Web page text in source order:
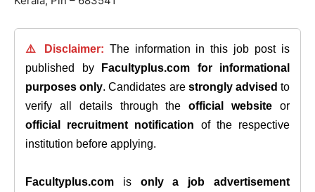
⚠️ Disclaimer: The information in this job post is
published by
Facultyplus.com
for informational
purposes only. Candidates are strongly advised to
verify all details through theofficial website or
official recruitment notification of the respective
institution before applying.
Facultyplus.com is only a job advertisement